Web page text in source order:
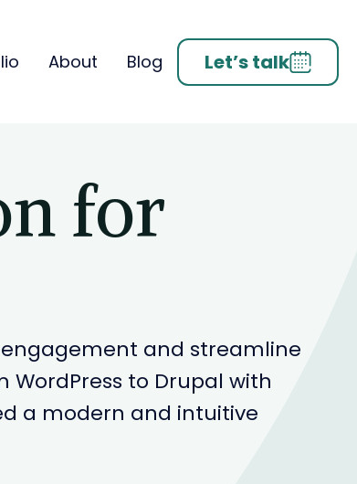
About Blog Let’s talk
for
engagement and streamline
to Drupal with
a modern and intuitive